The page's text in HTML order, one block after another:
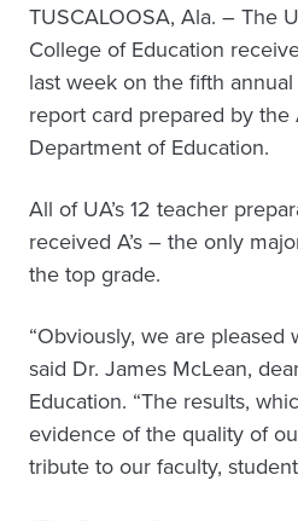
TUSCALOOSA, Ala. – The
College of Education
last week on the fifth
report card prepared by the
Department of Education.
All of UA’s 12 teacher
received A’s – the only
the top grade.
“Obviously, we are pleased
said Dr. James McLean,
Education. “The results,
evidence of the quality of
tribute to our faculty,